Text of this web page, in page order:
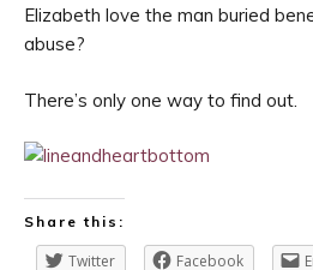
Elizabeth love the man buried
abuse?
There’s only one way to find out.
Share this:
Twitter Facebook